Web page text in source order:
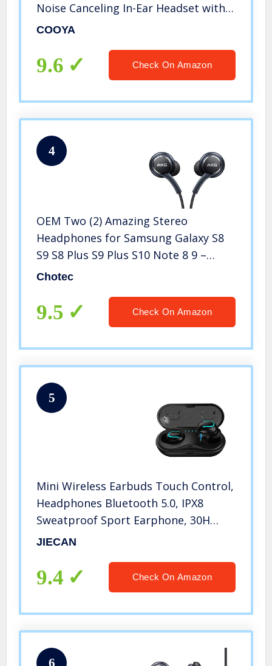
Noise Canceling In-Ear Headset with
Microphone for iPad Pro Samsung
5 4a 3a 4 XL Oneplus 9 8 8T
COOYA
9.6 Check On Amazon
4
OEM Two (2) Amazing Stereo
Headphones for Samsung Galaxy S8
S9 S8 Plus S9 Plus S10 Note 8 9 –
Designed by AKG with Microphone +
Package-Non Retail Package by
Chotec
Chotec
9.5 Check On Amazon
5
Mini Wireless Earbuds Touch Control,
Headphones Bluetooth 5.0, IPX8
Sweatproof Sport Earphone, 30H
Playtime Built in Mic Noise Cancelling
Galaxy(Updated Version)
JIECAN
9.4 Check On Amazon
6